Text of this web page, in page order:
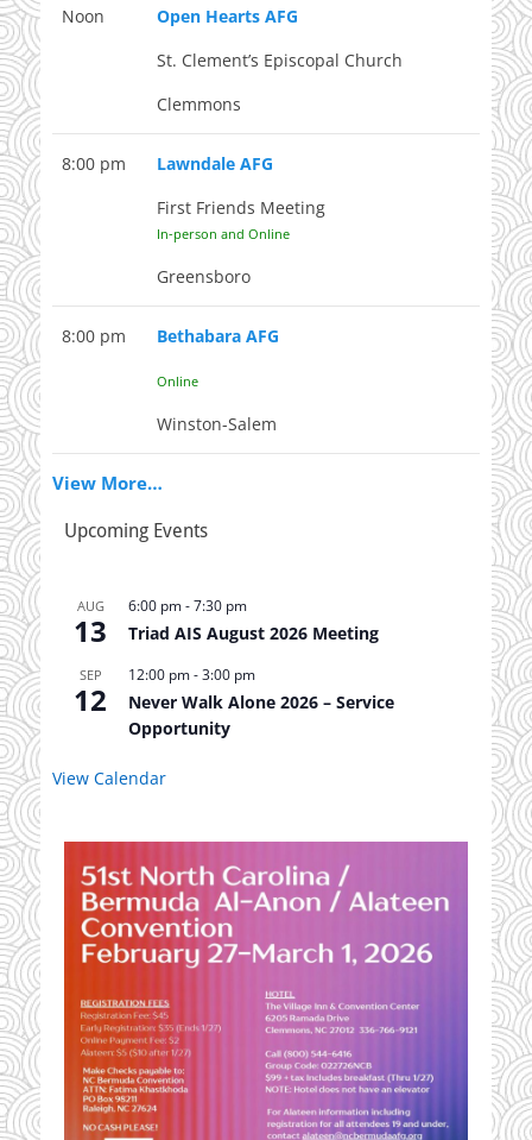
Noon
Open Hearts AFG
St. Clement’s Episcopal Church
Clemmons
8:00 pm
Lawndale AFG
First Friends Meeting
In-person and Online
Greensboro
8:00 pm Bethabara AFG
Online
Winston-Salem
View More…
Upcoming Events
AUG
13
6:00 pm-7:30 pm
Triad AIS August 2026 Meeting
SEP
12
12:00 pm-3:00 pm
Never Walk Alone 2026 – Service
Opportunity
View Calendar